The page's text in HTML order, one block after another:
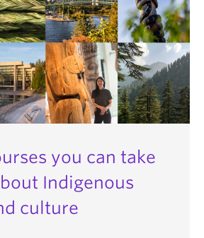
you can take
Indigenous
culture